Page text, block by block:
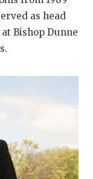
as head
Bishop Dunne